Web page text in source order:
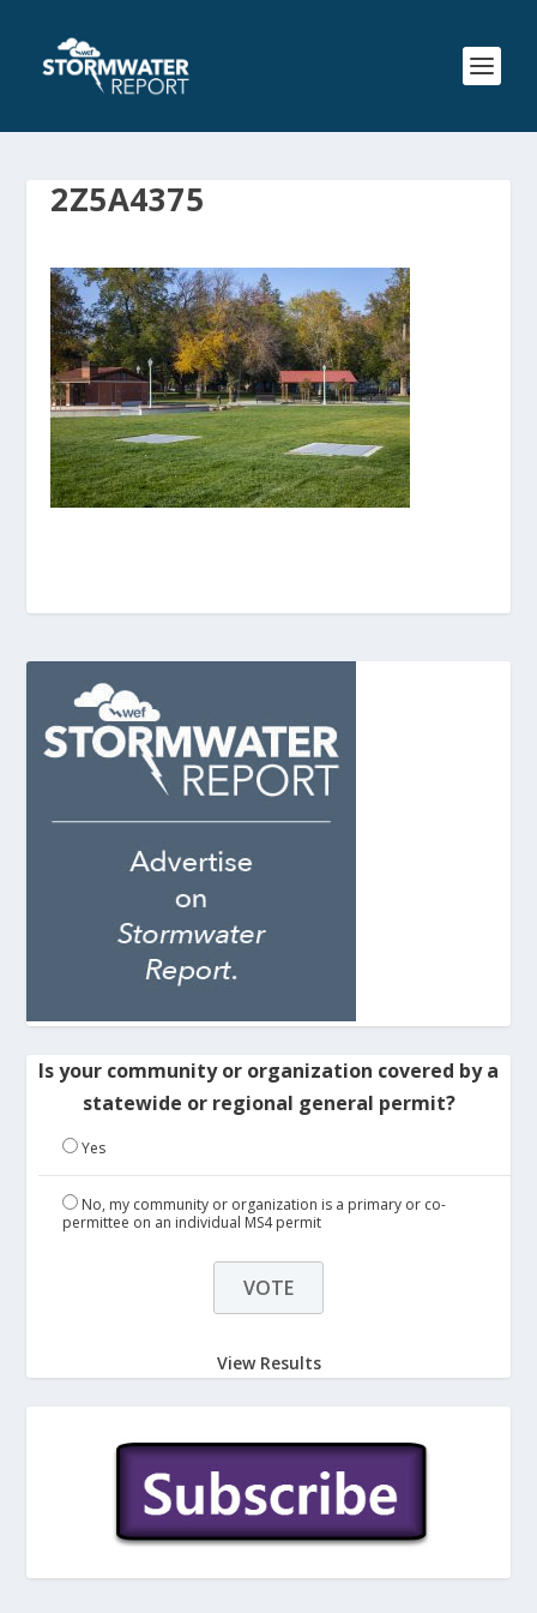
2Z5A4375
Is your community or organization covered by a
statewide or regional general permit?
Yes
No, my community or organization is a primary or co-
permittee on an individual MS4 permit
View Results